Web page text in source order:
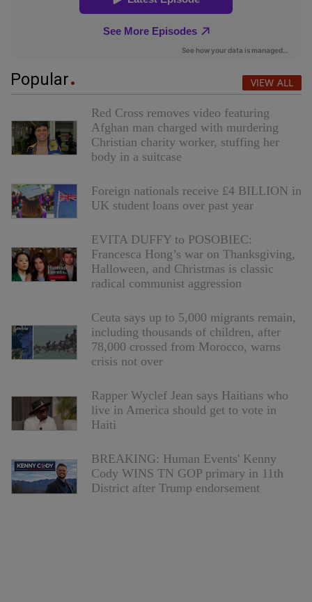
Popular VIEW ALL
Red Cross removes video featuring
Afghan man charged with murdering
Christian charity worker, stuffing her
body in a suitcase
Foreign nationals receive £4 BILLION in
UK student loans over past year
EVITA DUFFY to POSOBIEC:
Francesca Hong’s war on Thanksgiving,
Halloween, and Christmas is classic
radical communist aggression
Ceuta says up to 5,000 migrants remain,
including thousands of children, after
78,000 crossed from Morocco, warns
crisis not over
Rapper Wyclef Jean says Haitians who
live in America should get to vote in
Haiti
BREAKING: Human Events' Kenny
Cody WINS TN GOP primary in 11th
District after Trump endorsement